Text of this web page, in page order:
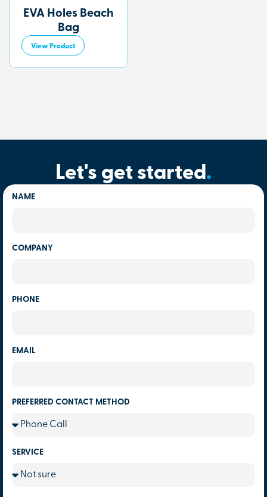
EVA Holes Beach
Bag
View Product
Let's get started.
NAME
COMPANY
PHONE
EMAIL
PREFERRED CONTACT METHOD
SERVICE